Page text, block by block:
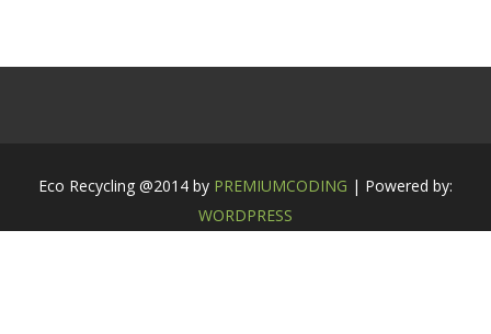
Eco Recycling @2014 by PREMIUMCODING | Powered by:
WORDPRESS